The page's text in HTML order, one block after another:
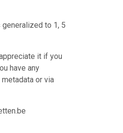
to 1, 5
it if you
have any
or via